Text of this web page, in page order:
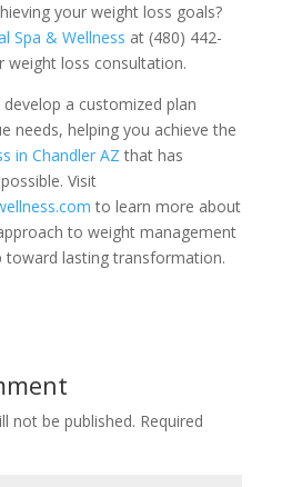
your weight loss goals?
Spa & Wellness at (480) 442-
weight loss consultation.
a customized plan
needs, helping you achieve the
in Chandler AZ that has
Visit
to learn more about
to weight management
toward lasting transformation.
not be published. Required